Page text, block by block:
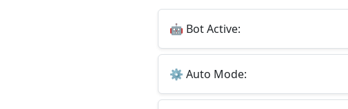
🤖 Bot Active:
⚙️ Auto Mode: